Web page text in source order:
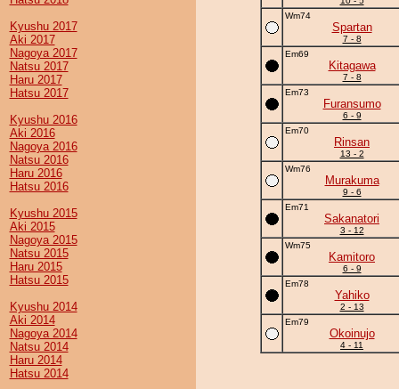
Kyushu 2017
Aki 2017
Nagoya 2017
Natsu 2017
Haru 2017
Hatsu 2017
Kyushu 2016
Aki 2016
Nagoya 2016
Natsu 2016
Haru 2016
Hatsu 2016
Kyushu 2015
Aki 2015
Nagoya 2015
Natsu 2015
Haru 2015
Hatsu 2015
Kyushu 2014
Aki 2014
Nagoya 2014
Natsu 2014
Haru 2014
Hatsu 2014
Wm74
Spartan
7 - 8
Em69
Kitagawa
7 - 8
Em73
Furansumo
6 - 9
Em70
Rinsan
13 - 2
Wm76
Murakuma
9 - 6
Em71
Sakanatori
3 - 12
Wm75
Kamitoro
6 - 9
Em78
Yahiko
2 - 13
Em79
Okoinujo
4 - 11